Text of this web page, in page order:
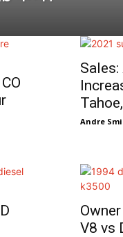
Sales:
Andre
V8 vs